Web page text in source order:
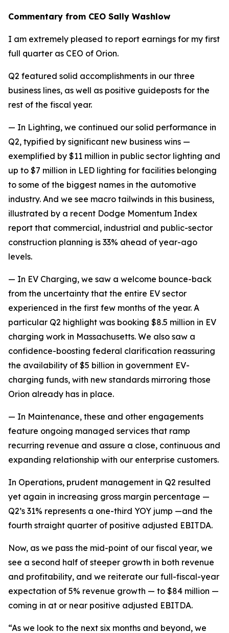
Commentary from CEO Sally Washlow
I am extremely pleased to report earnings for my first
full quarter as CEO of Orion.
Q2 featured solid accomplishments in our three
business lines, as well as positive guideposts for the
rest of the fiscal year.
— In Lighting, we continued our solid performance in
Q2, typified by significant new business wins —
exemplified by $11 million in public sector lighting and
up to $7 million in LED lighting for facilities belonging
to some of the biggest names in the automotive
industry. And we see macro tailwinds in this business,
illustrated by a recent Dodge Momentum Index
report that commercial, industrial and public-sector
construction planning is 33% ahead of year-ago
levels.
— In EV Charging, we saw a welcome bounce-back
from the uncertainty that the entire EV sector
experienced in the first few months of the year. A
particular Q2 highlight was booking $8.5 million in EV
charging work in Massachusetts. We also saw a
confidence-boosting federal clarification reassuring
the availability of $5 billion in government EV-
charging funds, with new standards mirroring those
Orion already has in place.
— In Maintenance, these and other engagements
feature ongoing managed services that ramp
recurring revenue and assure a close, continuous and
expanding relationship with our enterprise customers.
In Operations, prudent management in Q2 resulted
yet again in increasing gross margin percentage —
Q2’s 31% represents a one-third YOY jump —and the
fourth straight quarter of positive adjusted EBITDA.
Now, as we pass the mid-point of our fiscal year, we
see a second half of steeper growth in both revenue
and profitability, and we reiterate our full-fiscal-year
expectation of 5% revenue growth — to $84 million —
coming in at or near positive adjusted EBITDA.
“As we look to the next six months and beyond, we